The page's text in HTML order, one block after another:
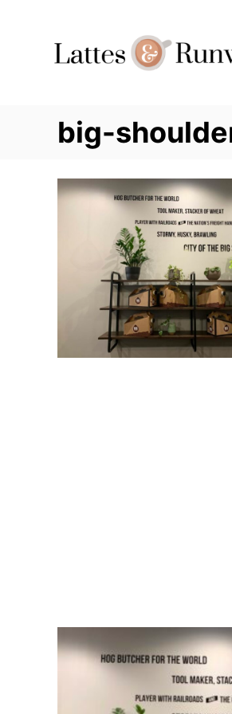
big-
Post
navigation